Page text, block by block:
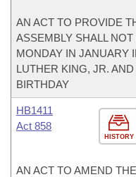
AN ACT TO PROVIDE
ASSEMBLY SHALL
MONDAY IN JANUARY
LUTHER KING, JR.
BIRTHDAY
HISTORY
HB1411
Act 858
AN ACT TO AMEND